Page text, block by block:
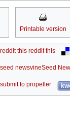
Printable version
reddit this
Seed